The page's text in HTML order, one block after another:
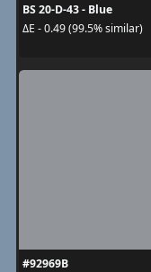
BS 20-D-43 - Blue
ΔE - 0.49 (99.5% similar)
#92969B